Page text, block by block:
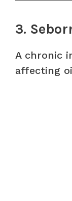
3.
A chronic
affecting